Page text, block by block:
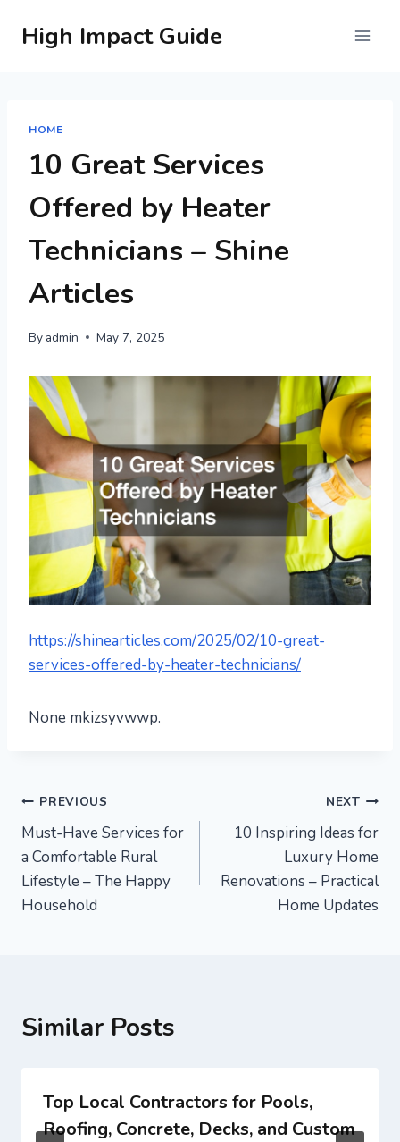
High Impact Guide
HOME
10 Great Services
Offered by Heater
Technicians – Shine
Articles
By admin May 7, 2025
https://shinearticles.com/2025/02/10-great-
services-offered-by-heater-technicians/
None mkizsyvwwp.
Post
navigation
PREVIOUS
Must-Have Services for
a Comfortable Rural
Lifestyle – The Happy
Household
NEXT
10 Inspiring Ideas for
Luxury Home
Renovations – Practical
Home Updates
Similar Posts
Top Local Contractors for Pools,
Roofing, Concrete, Decks, and Custom